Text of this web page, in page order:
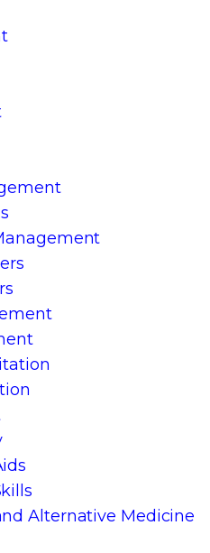
Alternative Medicine